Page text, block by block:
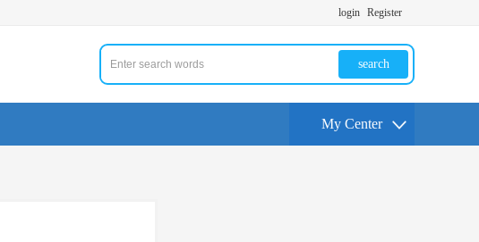
login Register
search
My Center